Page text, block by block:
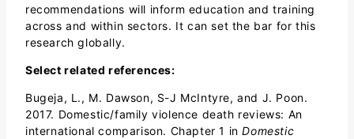
recommendations will inform education and training
across and within sectors. It can set the bar for this
research globally.
Select related references:
Bugeja, L., M. Dawson, S-J McIntyre, and J. Poon.
2017. Domestic/family violence death reviews: An
international comparison. Chapter 1 inDomestic